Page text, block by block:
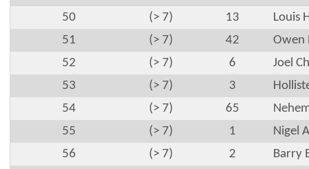
50
(> 7) 13
Louis
51
(> 7) 42
Owen
52
(> 7) 6
Joel
53
(> 7) 3
54
(> 7) 65
55
(> 7) 1
Nigel
56
(> 7) 2
Barry